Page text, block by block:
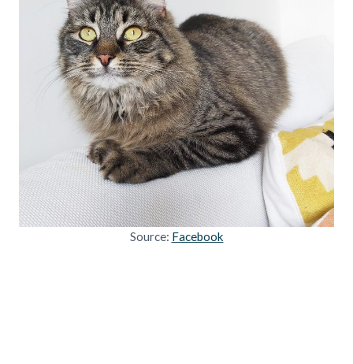
Source: Facebook